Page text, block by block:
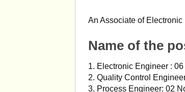
An Associate of
Name of the
1. Electronic Engineer : 06
2. Quality Control
3. Process Engineer: 02